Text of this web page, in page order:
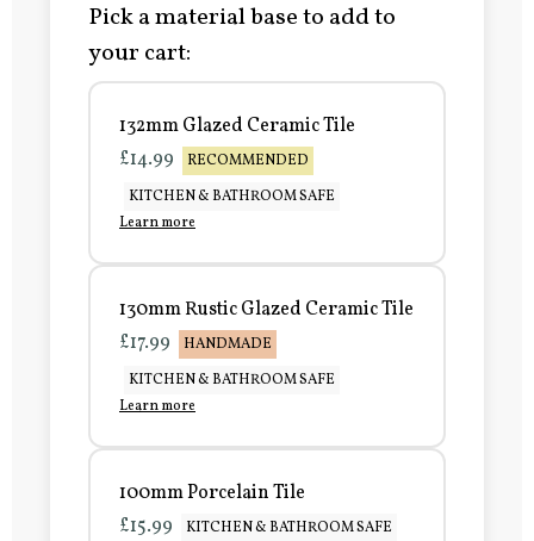
Pick a material base to add to
your cart:
132mm Glazed Ceramic Tile
£14.99
RECOMMENDED
KITCHEN & BATHROOM SAFE
Learn more
130mm Rustic Glazed Ceramic Tile
£17.99
HANDMADE
KITCHEN & BATHROOM SAFE
Learn more
100mm Porcelain Tile
£15.99
KITCHEN & BATHROOM SAFE